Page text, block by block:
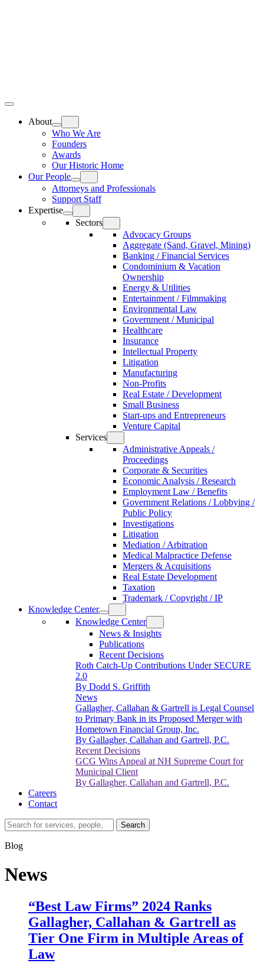
Top
Meat
Bottom
About
Who We Are
Founders
Awards
Our Historic Home
Our People
Attorneys and Professionals
Support Staff
Expertise
Sectors
Advocacy Groups
Aggregate (Sand, Gravel, Mining)
Banking / Financial Services
Condominium & Vacation
Ownership
Energy & Utilities
Entertainment / Filmmaking
Environmental Law
Government / Municipal
Healthcare
Insurance
Intellectual Property
Litigation
Manufacturing
Non-Profits
Real Estate / Development
Small Business
Start-ups and Entrepreneurs
Venture Capital
Services
Administrative Appeals /
Proceedings
Corporate & Securities
Economic Analysis / Research
Employment Law / Benefits
Government Relations / Lobbying /
Public Policy
Investigations
Litigation
Mediation / Arbitration
Medical Malpractice Defense
Mergers & Acquisitions
Real Estate Development
Taxation
Trademark / Copyright / IP
Knowledge Center
Knowledge Center
News & Insights
Publications
Recent Decisions
Roth Catch-Up Contributions Under SECURE
2.0
By Dodd S. Griffith
News
Gallagher, Callahan & Gartrell is Legal Counsel
to Primary Bank in its Proposed Merger with
Hometown Financial Group, Inc.
By Gallagher, Callahan and Gartrell, P.C.
Recent Decisions
GCG Wins Appeal at NH Supreme Court for
Municipal Client
By Gallagher, Callahan and Gartrell, P.C.
Careers
Contact
Search…
Search
Blog
News
“Best Law Firms” 2024 Ranks
Gallagher, Callahan & Gartrell as
Tier One Firm in Multiple Areas of
Law